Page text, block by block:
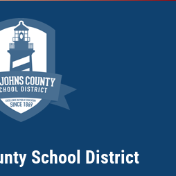
School District